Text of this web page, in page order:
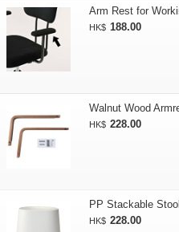
Arm Rest for
HK$ 188.00
Walnut Wood
HK$ 228.00
PP Stackable Stool
HK$ 228.00